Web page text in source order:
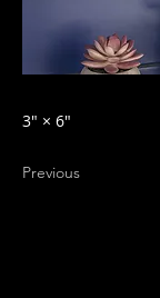
3″ × 6″
Previous